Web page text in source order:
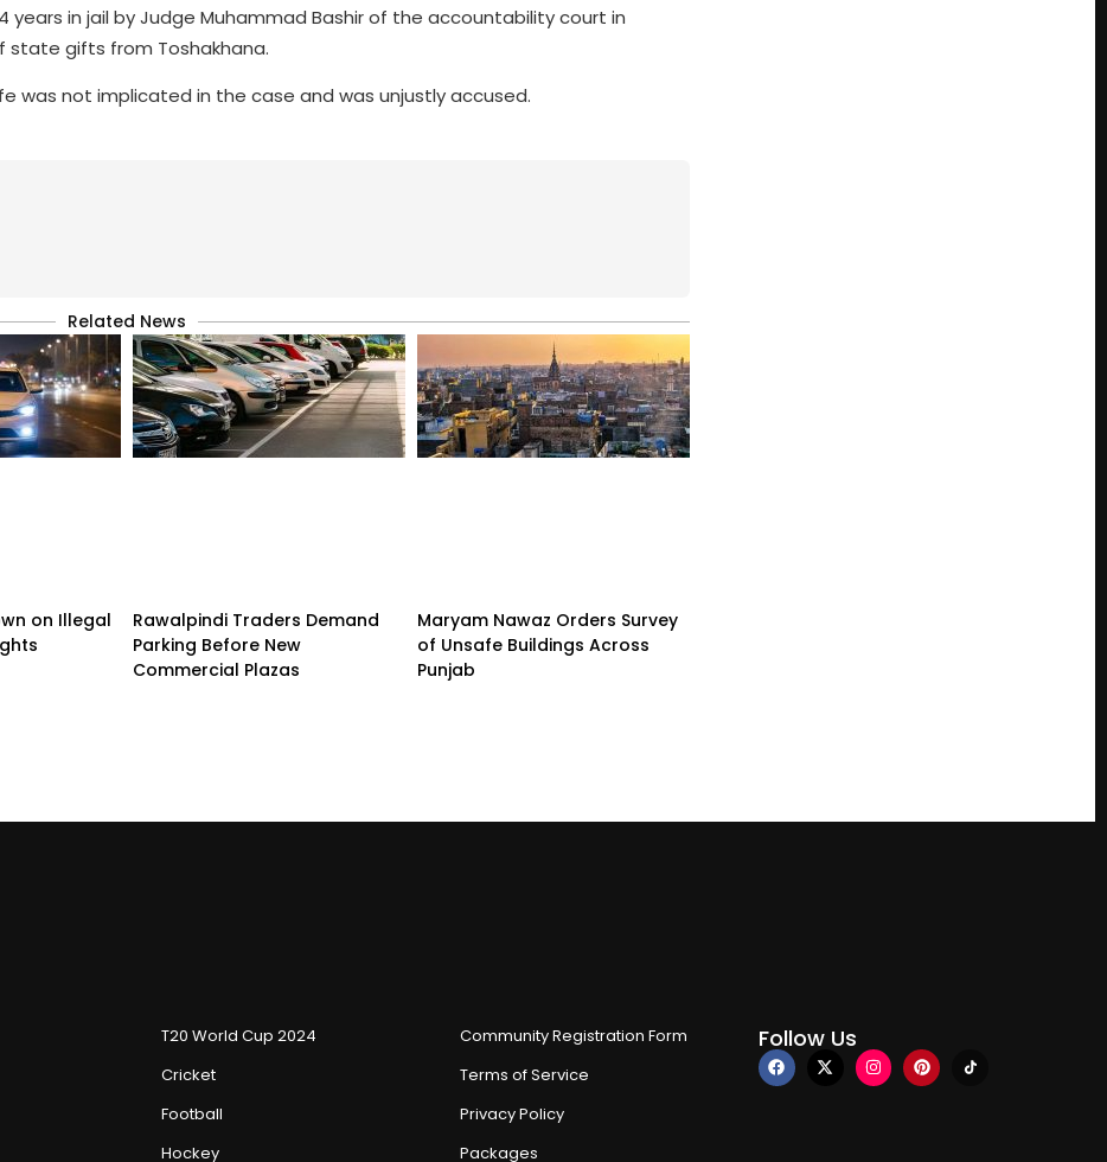
years in jail by Judge Muhammad Bashir of the accountability court in
state gifts from Toshakhana.
was not implicated in the case and was unjustly accused.
Related News
on Illegal
Rawalpindi Traders Demand
Parking Before New
Commercial Plazas
Maryam Nawaz Orders Survey
of Unsafe Buildings Across
Punjab
T20 World Cup 2024
Cricket
Football
Hockey
Community Registration Form
Terms of Service
Privacy Policy
Packages
Follow Us